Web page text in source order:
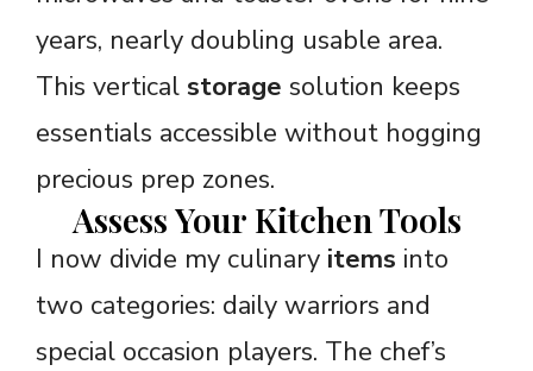
years, nearly doubling usable area.
This vertical storage solution keeps
essentials accessible without hogging
precious prep zones.
Assess Your Kitchen Tools
I now divide my culinary items into
two categories: daily warriors and
special occasion players. The chef’s